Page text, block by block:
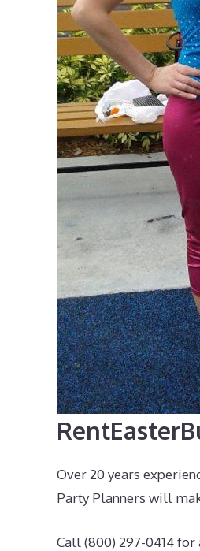
Over 20 years
Party Planners will
Call (800) 297-0414 for